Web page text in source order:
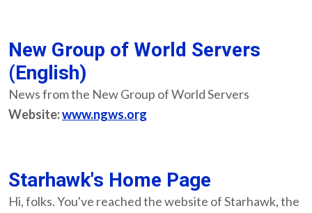
New Group of World Servers
(English)
News from the New Group of World Servers
Website:www.ngws.org
Starhawk's Home Page
Hi, folks. You've reached the website of Starhawk, the